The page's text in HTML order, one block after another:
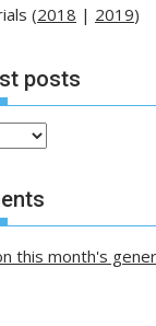
(2018 | 2019)
posts
this month's